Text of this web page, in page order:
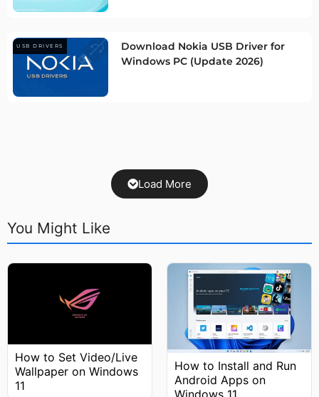
USB DRIVERS
Download Nokia USB Driver for
Windows PC (Update 2026)
Load More
You Might Like
How to Set Video/Live
Wallpaper on Windows
11
How to Install and Run
Android Apps on
Windows 11